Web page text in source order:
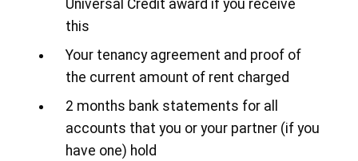
Universal Credit award if you receive
this
Your tenancy agreement and proof of
the current amount of rent charged
2 months bank statements for all
accounts that you or your partner (if you
have one) hold